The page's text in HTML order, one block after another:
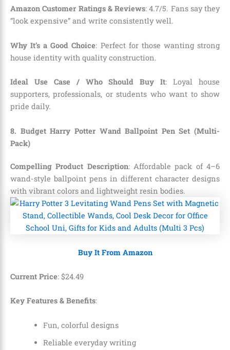
Amazon Customer Ratings & Reviews: 4.7/5. Fans say they
“look expensive” and write consistently well.
Why It’s a Good Choice: Perfect for those wanting strong
house identity with quality construction.
Ideal Use Case / Who Should Buy It: Loyal house
supporters, professionals, or students who want to show
pride daily.
8. Budget Harry Potter Wand Ballpoint Pen Set (Multi-
Pack)
Compelling Product Description: Affordable pack of 4–6
wand-style ballpoint pens in different character designs
with vibrant colors and lightweight resin bodies.
Buy It From Amazon
Current Price: $24.49
Key Features & Benefits:
Fun, colorful designs
Reliable everyday writing